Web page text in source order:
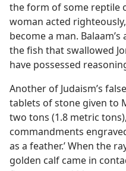
the form of some reptile
woman acted
become a man.
the fish that swallowed
have possessed
Another of Judaism’s
tablets of stone given to
two tons (1.8 metric
commandments
as a feather.’ When the
golden calf came in